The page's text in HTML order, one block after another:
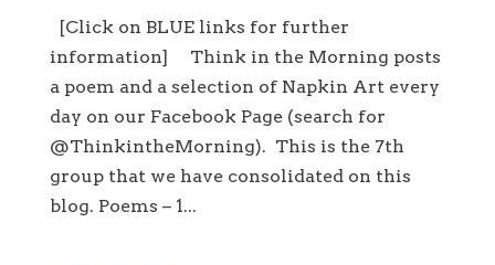
[Click on BLUE links for further
information] Think in the Morning posts
a poem and a selection of Napkin Art every
day on our Facebook Page (search for
@ThinkintheMorning). This is the 7th
group that we have consolidated on this
blog. Poems – 1...